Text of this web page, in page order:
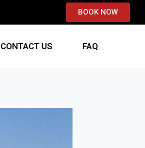
BOOK NOW
CONTACT US FAQ